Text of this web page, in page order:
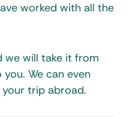
worked with all the
we will take it from
We can even
trip abroad.